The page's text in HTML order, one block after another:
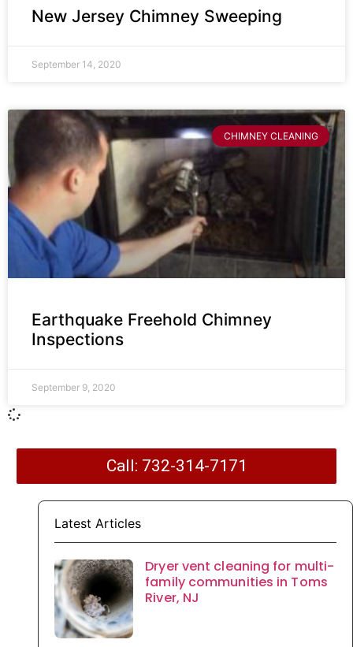
New Jersey Chimney Sweeping
September 14, 2020
CHIMNEY CLEANING
Earthquake Freehold Chimney
Inspections
September 9, 2020
Call: 732-314-7171
Latest Articles
Dryer vent cleaning for multi-
family communities in Toms
River, NJ